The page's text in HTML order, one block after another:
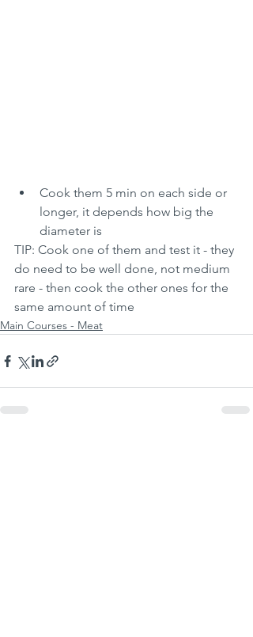
Cook them 5 min on each side or
longer, it depends how big the
diameter is
TIP: Cook one of them and test it - they
do need to be well done, not medium
rare - then cook the other ones for the
same amount of time
Main Courses - Meat